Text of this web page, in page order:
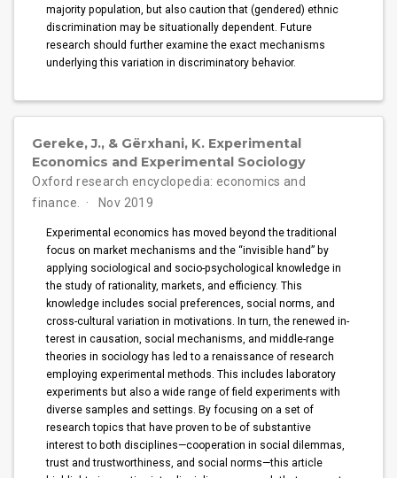
majority population, but also caution that (gendered) ethnic
discrimination may be situationally dependent. Future
research should further examine the exact mechanisms
underlying this variation in discriminatory behavior.
Gereke, J., & Gërxhani, K. Experimental
Economics and Experimental Sociology
Oxford research encyclopedia: economics and
finance.
Nov 2019
Experimental economics has moved beyond the traditional
focus on market mechanisms and the “invisible hand” by
applying sociological and socio-psychological knowledge in
the study of rationality, markets, and efficiency. This
knowledge includes social preferences, social norms, and
cross-cultural variation in motivations. In turn, the renewed in­
terest in causation, social mechanisms, and middle-range
theories in sociology has led to a renaissance of research
employing experimental methods. This includes laboratory
experiments but also a wide range of field experiments with
diverse samples and settings. By focusing on a set of
research topics that have proven to be of substantive
interest to both disciplines—cooperation in social dilemmas,
trust and trustworthiness, and social norms—this article